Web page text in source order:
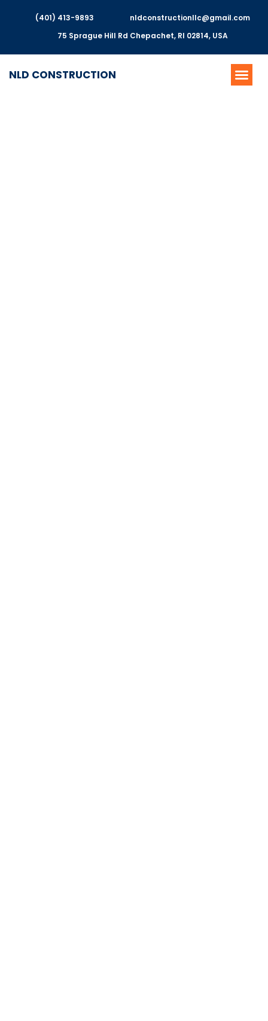
(401) 413-9893
nldconstructionllc@gmail.com
75 Sprague Hill Rd Chepachet, RI 02814, USA
NLD CONSTRUCTION